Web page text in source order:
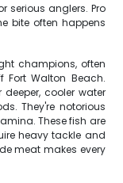
serious anglers. Pro
bite often happens
champions, often
Walton Beach.
deeper, cooler water
They're notorious
These fish are
heavy tackle and
meat makes every